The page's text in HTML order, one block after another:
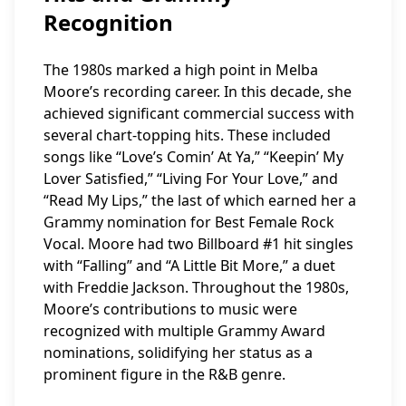
Recognition
The 1980s marked a high point in Melba
Moore’s recording career. In this decade, she
achieved significant commercial success with
several chart-topping hits. These included
songs like “Love’s Comin’ At Ya,” “Keepin’ My
Lover Satisfied,” “Living For Your Love,” and
“Read My Lips,” the last of which earned her a
Grammy nomination for Best Female Rock
Vocal. Moore had two Billboard #1 hit singles
with “Falling” and “A Little Bit More,” a duet
with Freddie Jackson. Throughout the 1980s,
Moore’s contributions to music were
recognized with multiple Grammy Award
nominations, solidifying her status as a
prominent figure in the R&B genre.